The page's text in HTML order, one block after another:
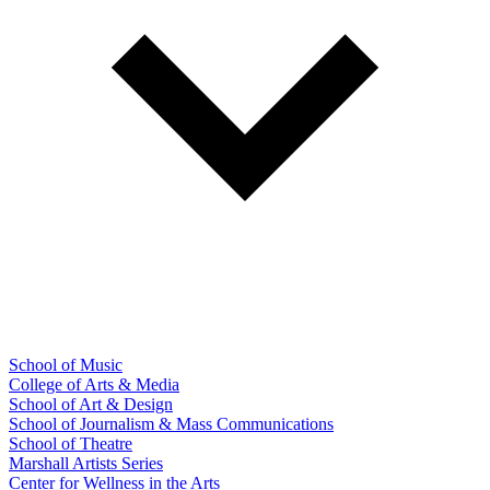
School of Music
College of Arts & Media
School of Art & Design
School of Journalism & Mass Communications
School of Theatre
Marshall Artists Series
Center for Wellness in the Arts